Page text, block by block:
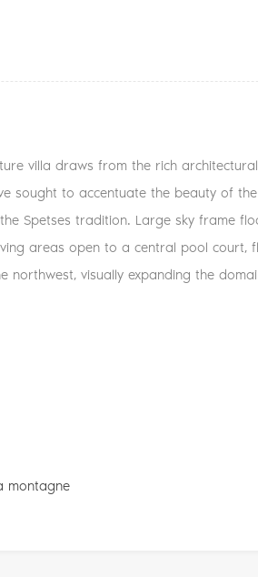
villa draws from the rich
sought to accentuate the beauty of
Spetses tradition. Large sky frame
areas open to a central pool court,
northwest, visually expanding the
montagne